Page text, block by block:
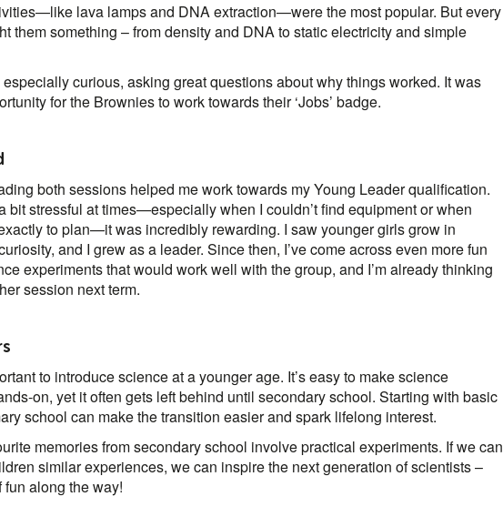
lava lamps and DNA extraction—were the most popular. But every
them something – from density and DNA to static electricity and simple
curious, asking great questions about why things worked. It was
for the Brownies to work towards their ‘Jobs’ badge.
both sessions helped me work towards my Young Leader qualification.
bit stressful at times—especially when I couldn’t find equipment or when
to plan—it was incredibly rewarding. I saw younger girls grow in
and I grew as a leader. Since then, I’ve come across even more fun
experiments that would work well with the group, and I’m already thinking
session next term.
to introduce science at a younger age. It’s easy to make science
on, yet it often gets left behind until secondary school. Starting with basic
school can make the transition easier and spark lifelong interest.
memories from secondary school involve practical experiments. If we can
similar experiences, we can inspire the next generation of scientists –
along the way!